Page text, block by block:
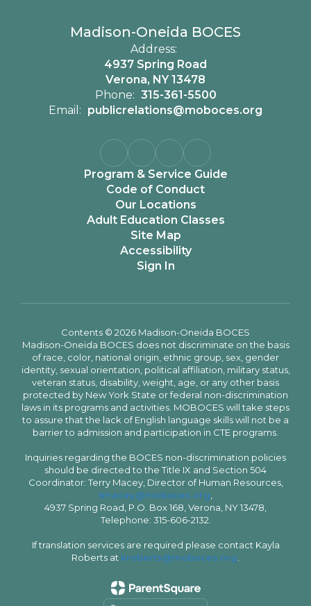
Madison-Oneida BOCES
Address:
4937 Spring Road
Verona, NY 13478
Phone: 315-361-5500
Email: publicrelations@moboces.org
Program & Service Guide
Code of Conduct
Our Locations
Adult Education Classes
Site Map
Accessibility
Sign In
Contents © 2026 Madison-Oneida BOCES
Madison-Oneida BOCES does not discriminate on the basis
of race, color, national origin, ethnic group, sex, gender
identity, sexual orientation, political affiliation, military status,
veteran status, disability, weight, age, or any other basis
protected by New York State or federal non-discrimination
laws in its programs and activities. MOBOCES will take steps
to assure that the lack of English language skills will not be a
barrier to admission and participation in CTE programs.
Inquiries regarding the BOCES non-discrimination policies
should be directed to the Title IX and Section 504
Coordinator: Terry Macey, Director of Human Resources,
tmacey@moboces.org
4937 Spring Road, P.O. Box 168, Verona, NY 13478,
Telephone: 315-606-2132.
If translation services are required please contact Kayla
Roberts at kroberts@moboces.org